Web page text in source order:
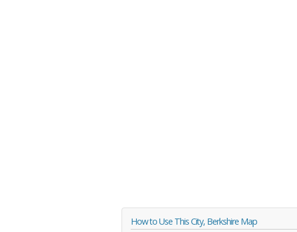
How to Use This City, Berkshire Map